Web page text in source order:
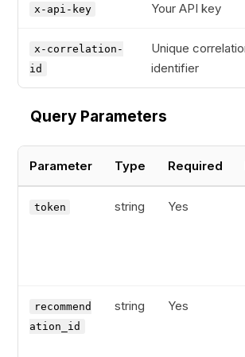
x-api-key Your API key
x-correlation-
id
Unique
identifier
Query Parameters
Parameter Type Required
token string Yes
recommend
ation_id
string Yes